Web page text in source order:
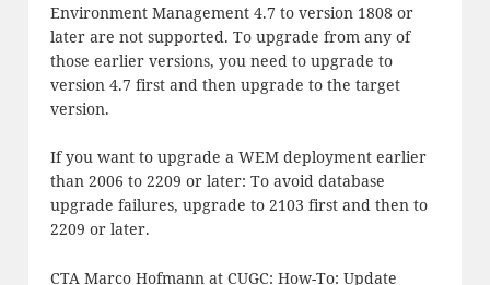
Environment Management 4.7 to version 1808 or
later are not supported. To upgrade from any of
those earlier versions, you need to upgrade to
version 4.7 first and then upgrade to the target
version.
If you want to upgrade a WEM deployment earlier
than 2006 to 2209 or later: To avoid database
upgrade failures, upgrade to 2103 first and then to
2209 or later.
CTA Marco Hofmann at CUGC: How-To: Update